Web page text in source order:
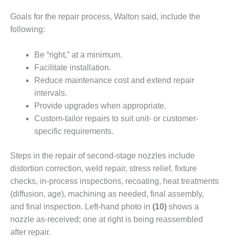
TENASKA
VIRGINIA
GENERATING
O&M BUSINESS
– NEW
HARQUAHALA
O&M BUSINESS
– WHITING
CLEAN ENERGY
O&M
BUSINESS:
GRANITE RIDGE
O&M MAJOR
EQUIPMENT:
CENTRAL DE
CICLO
COMBINADO
Goals for the repair process, Walton said, include the
following:
Be “right,” at a minimum.
Facilitate installation.
Reduce maintenance cost and extend repair
intervals.
Provide upgrades when appropri­ate.
Custom-tailor repairs to suit unit- or customer-
specific require­ments.
Steps in the repair of second-stage nozzles include
distortion correc­tion, weld repair, stress relief, fix­ture
checks, in-process inspections, recoating, heat treatments
(diffusion, age), machining as needed, final assembly,
and final inspection. Left-hand photo in (10) shows a
nozzle as-received; one at right is being reas­sembled
after repair.